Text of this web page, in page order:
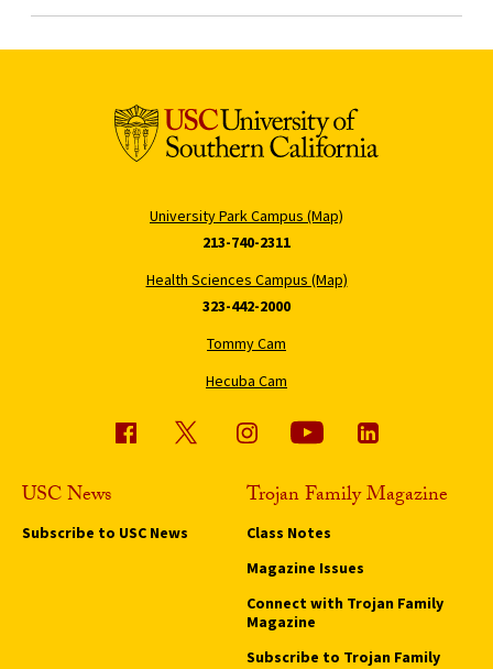
University Park Campus (Map)
213-740-2311
Health Sciences Campus (Map)
323-442-2000
Tommy Cam
Hecuba Cam
USC News
Subscribe to USC News
Trojan Family Magazine
Class Notes
Magazine Issues
Connect with Trojan Family
Magazine
Subscribe to Trojan Family